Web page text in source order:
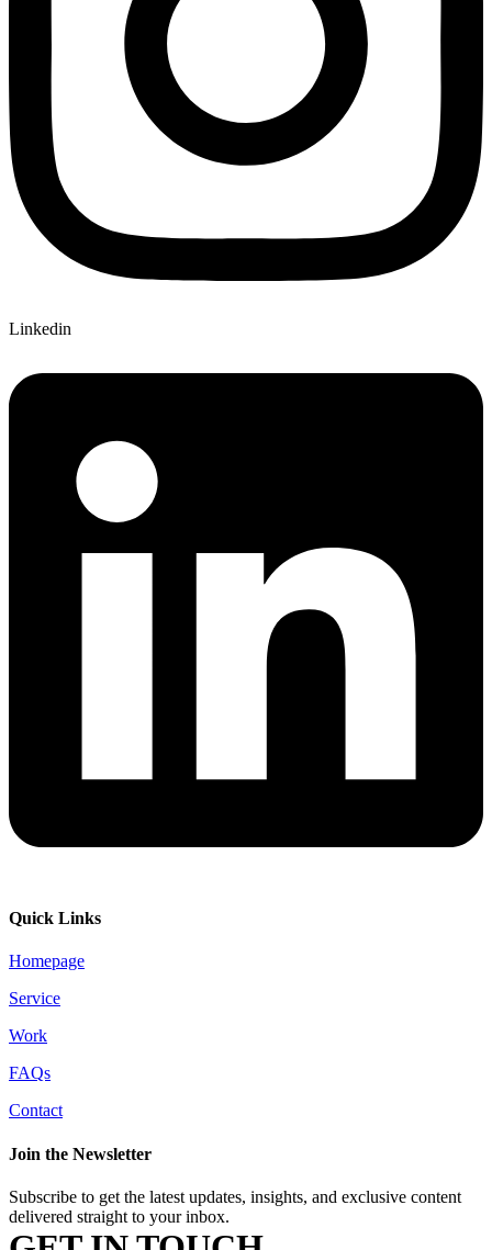
Linkedin
Quick Links
Homepage
Service
Work
FAQs
Contact
Join the Newsletter
Subscribe to get the latest updates, insights, and exclusive content
delivered straight to your inbox.